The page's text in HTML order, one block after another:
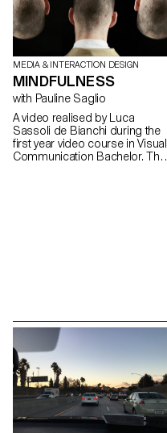
MEDIA & INTERACTION DESIGN
MINDFULNESS
with Pauline Saglio
A video realised by Luca
Sassoli de Bianchi during the
first year video course in Visual
Communication Bachelor. This